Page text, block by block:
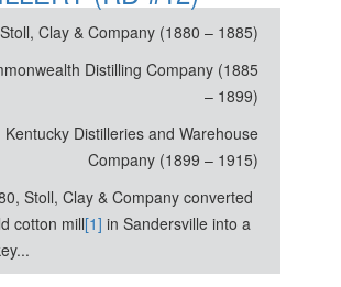
Stoll, Clay & Company (1880 – 1885)
Distilling Company (1885
– 1899)
Kentucky Distilleries and Warehouse
Company (1899 – 1915)
Stoll, Clay & Company converted
cotton mill[1] in Sandersville into a